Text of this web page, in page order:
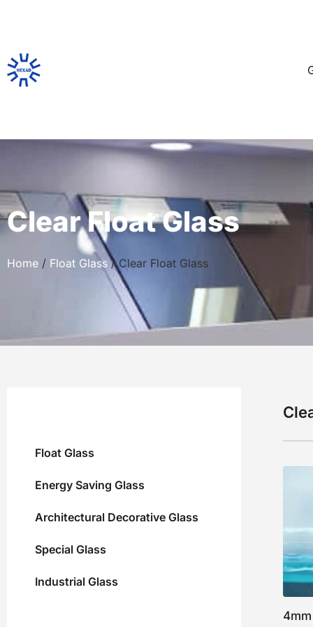
Clear Float Glass
Home / Float Glass/ Clear Float Glass
Float Glass
Energy Saving Glass
Architectural Decorative Glass
Special Glass
Industrial Glass